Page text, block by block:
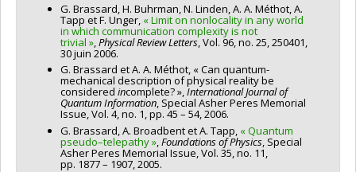
G. Brassard, H. Buhrman, N. Linden, A. A. Méthot, A.
Tapp et F. Unger, « Limit on nonlocality in any world
in which communication complexity is not
trivial » Physical Review Letters, Vol. 96, no. 25, 250401,
30 juin 2006.
G. Brassard et A. A. Méthot, « Can quantum-
mechanical description of physical reality be
considered incomplete? »,International Journal of
QuantumInformation, Special Asher Peres Memorial
Issue, Vol. 4, no. 1, pp. 45 – 54, 2006.
G. Brassard, A. Broadbent et A. Tapp, « Quantum
pseudo–telepathy » Foundations of Physics , Special
Asher Peres Memorial Issue, Vol. 35, no. 11,
pp. 1877 – 1907, 2005.